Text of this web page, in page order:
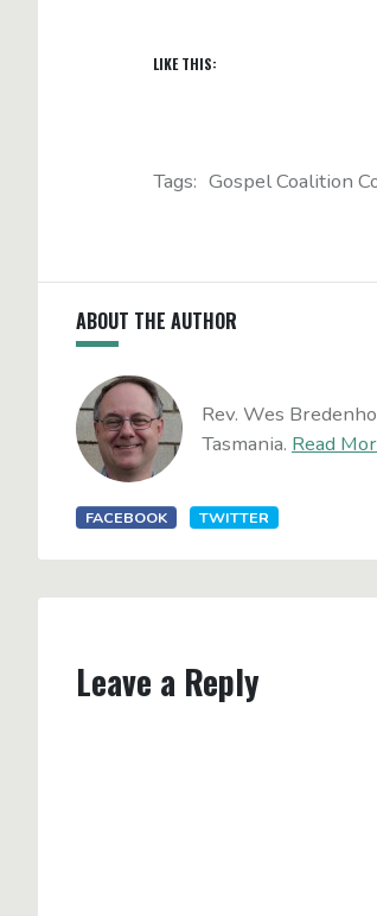
LIKE THIS:
Tags: Gospel Coalition
ABOUT THE AUTHOR
Rev. Wes
Tasmania. Read
FACEBOOK TWITTER
Leave a Reply